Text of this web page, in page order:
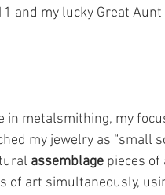
and my lucky Great
in metalsmithing, my
my jewelry as “small
assemblage pieces
of art simultaneously,